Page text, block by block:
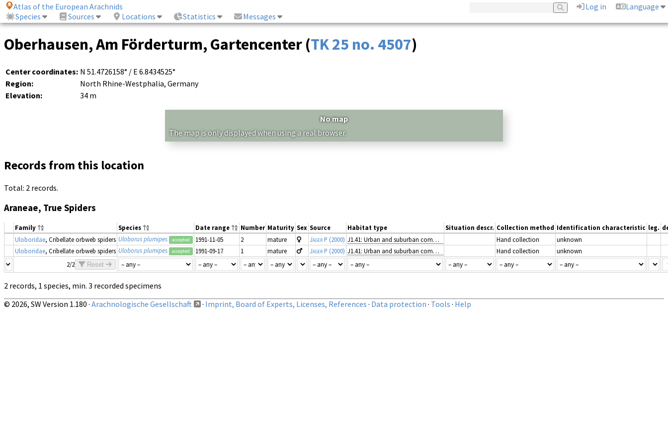
Atlas of the European Arachnids Log in
Language
Species
Sources Locations Statistics Messages
Oberhausen, Am Förderturm, Gartencenter (TK 25 no. 4507)
Center coordinates: N 51.4726158° / E 6.8434525°
Region:
North Rhine-Westphalia, Germany
Elevation:
34 m
No map
The map is only displayed when using a real browser.
Records from this location
Total: 2 records.
Araneae, True Spiders
Family Species Date range Number Maturity Sex Source Habitat type Situation descr. Collection method Identification characteristic leg.
Uloboridae, Cribellate orbweb spiders Uloborus plumipes accepted 1991-11-05 2 mature Jäger P (2000) J1.41: Urban and suburban commercial units Hand collection
unknown
Uloboridae, Cribellate orbweb spiders Uloborus plumipes accepted 1991-09-17 1 mature Jäger P (2000) J1.41: Urban and suburban commercial units Hand collection
unknown
2/2
Reset
2 records, 1 species, min. 3 recorded specimens
© 2026, SW Version 1.180 · Arachnologische Gesellschaft · Imprint, Board of Experts, Licenses, References · Data protection · Tools · Help